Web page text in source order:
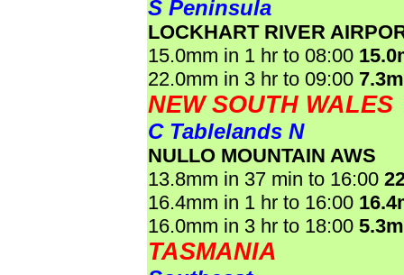
S Peninsula
LOCKHART RIVER
15.0mm in 1 hr to 08:00
22.0mm in 3 hr to 09:00
NEW SOUTH WALES
C Tablelands N
NULLO MOUNTAIN AWS
13.8mm in 37 min to 16:00
16.4mm in 1 hr to 16:00
16.0mm in 3 hr to 18:00
TASMANIA